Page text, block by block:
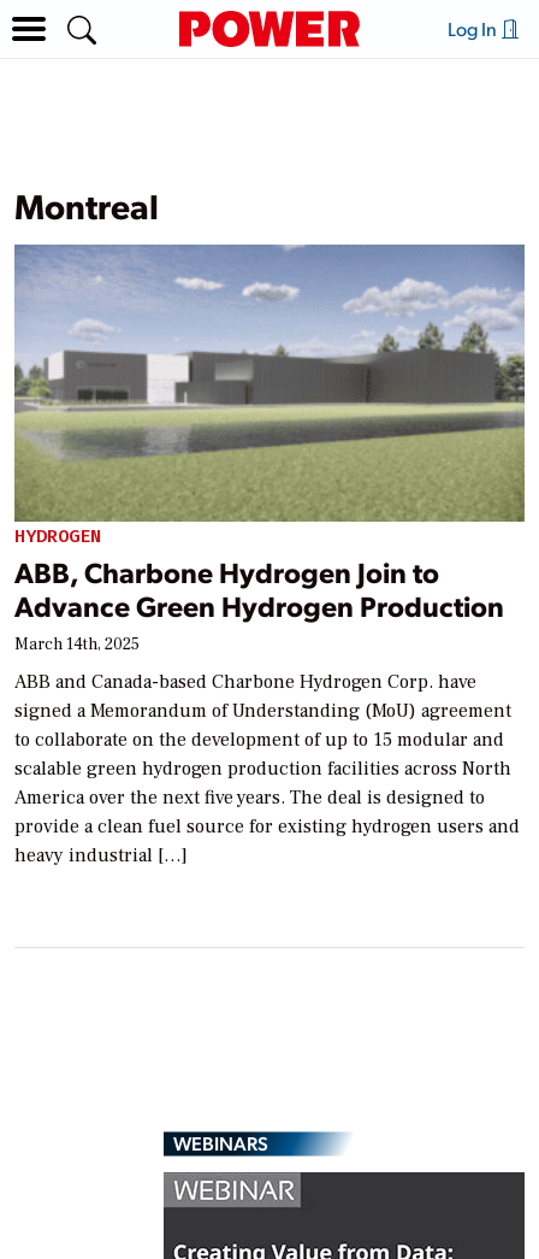
Log In
Montreal
HYDROGEN
ABB, Charbone Hydrogen Join to
Advance Green Hydrogen Production
March 14th, 2025
ABB and Canada-based Charbone Hydrogen Corp. have
signed a Memorandum of Understanding (MoU) agreement
to collaborate on the development of up to 15 modular and
scalable green hydrogen production facilities across North
America over the next five years. The deal is designed to
provide a clean fuel source for existing hydrogen users and
heavy industrial […]
WEBINARS